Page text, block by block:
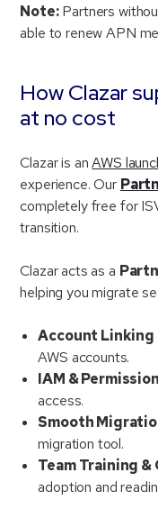
Note:Partners
able to renew APN
How Clazar
at no cost
Clazar is anAWS
experience. Our
completely free for
transition.
Clazar acts as a
helping you migrate
Account Linking
AWS accounts.
IAM &
access.
Smooth
migration tool.
Team Training &
adoption and